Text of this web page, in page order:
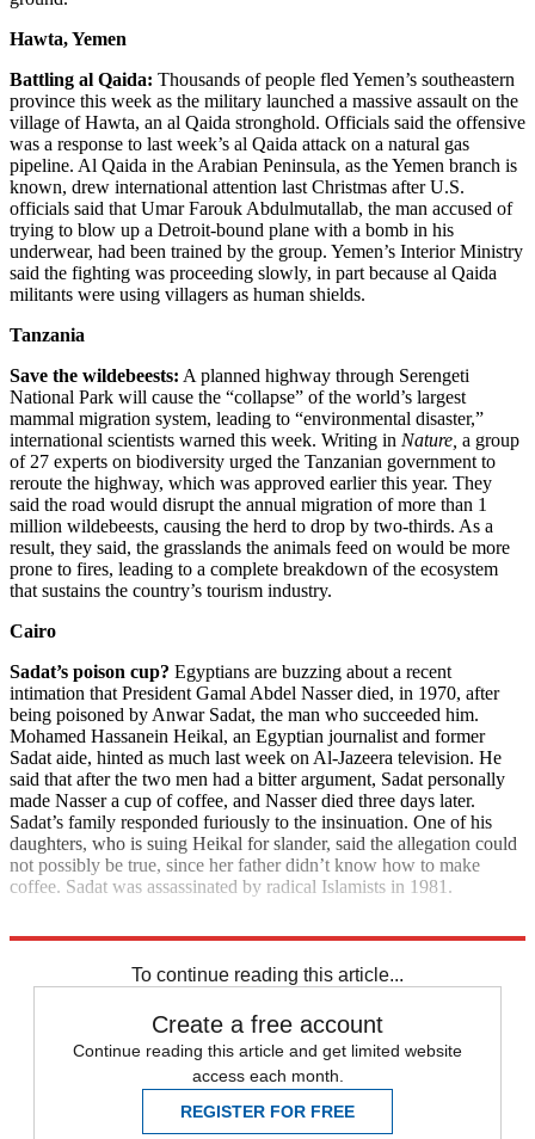
Hawta, Yemen
Battling al Qaida: Thousands of people fled Yemen’s southeastern
province this week as the military launched a massive assault on the
village of Hawta, an al Qaida stronghold. Officials said the offensive
was a response to last week’s al Qaida attack on a natural gas
pipeline. Al Qaida in the Arabian Peninsula, as the Yemen branch is
known, drew international attention last Christmas after U.S.
officials said that Umar Farouk Abdulmutallab, the man accused of
trying to blow up a Detroit-bound plane with a bomb in his
underwear, had been trained by the group. Yemen’s Interior Ministry
said the fighting was proceeding slowly, in part because al Qaida
militants were using villagers as human shields.
Tanzania
Save the wildebeests: A planned highway through Serengeti
National Park will cause the “collapse” of the world’s largest
mammal migration system, leading to “environmental disaster,”
international scientists warned this week. Writing in Nature, a group
of 27 experts on biodiversity urged the Tanzanian government to
reroute the highway, which was approved earlier this year. They
said the road would disrupt the annual migration of more than 1
million wildebeests, causing the herd to drop by two-thirds. As a
result, they said, the grasslands the animals feed on would be more
prone to fires, leading to a complete breakdown of the ecosystem
that sustains the country’s tourism industry.
Cairo
Sadat’s poison cup? Egyptians are buzzing about a recent
intimation that President Gamal Abdel Nasser died, in 1970, after
being poisoned by Anwar Sadat, the man who succeeded him.
Mohamed Hassanein Heikal, an Egyptian journalist and former
Sadat aide, hinted as much last week on Al-Jazeera television. He
said that after the two men had a bitter argument, Sadat personally
made Nasser a cup of coffee, and Nasser died three days later.
Sadat’s family responded furiously to the insinuation. One of his
daughters, who is suing Heikal for slander, said the allegation could
not possibly be true, since her father didn’t know how to make
coffee. Sadat was assassinated by radical Islamists in 1981.
To continue reading this article...
Create a free account
Continue reading this article and get limited website
access each month.
REGISTER FOR FREE